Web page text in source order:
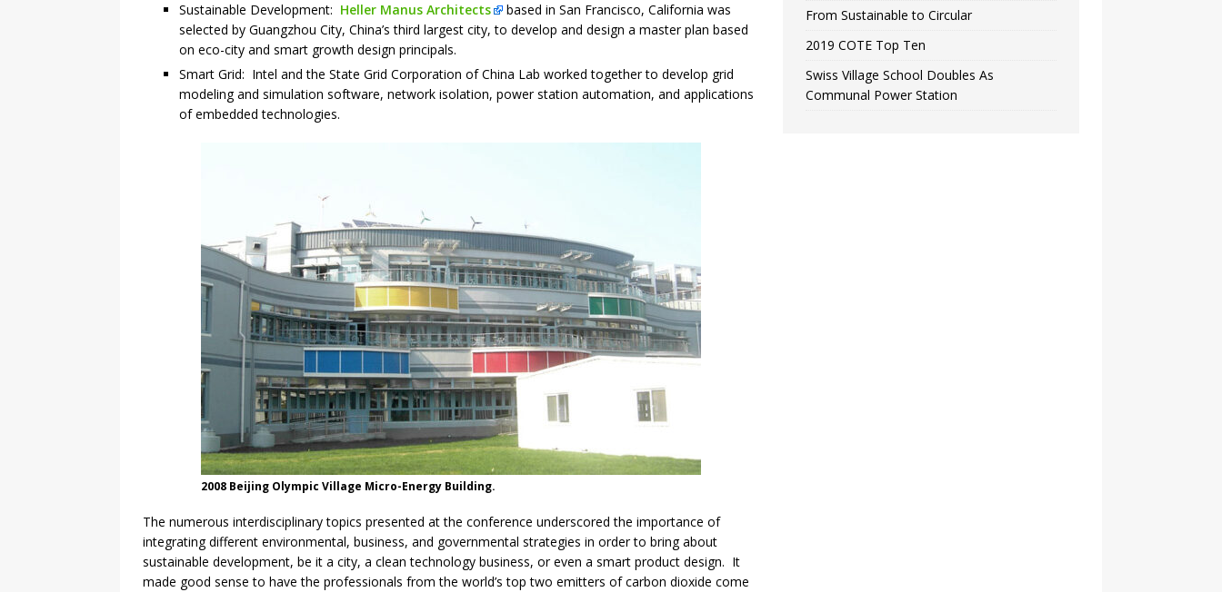
Sustainable Development: Heller Manus Architects
based in San Francisco, California was
selected by Guangzhou City, China’s third largest city, to develop and design a master plan based
on eco-city and smart growth design principals.
Smart Grid: Intel and the State Grid Corporation of China Lab worked together to develop grid
modeling and simulation software, network isolation, power station automation, and applications
of embedded technologies.
2008 Beijing Olympic Village Micro-Energy Building.
The numerous interdisciplinary topics presented at the conference underscored the importance of
integrating different environmental, business, and governmental strategies in order to bring about
sustainable development, be it a city, a clean technology business, or even a smart product design. It
made good sense to have the professionals from the world’s top two emitters of carbon dioxide come
From Sustainable to Circular
2019 COTE Top Ten
Swiss Village School Doubles As
Communal Power Station